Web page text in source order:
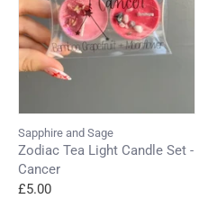
Sapphire and Sage
Zodiac Tea Light Candle Set -
Cancer
£5.00